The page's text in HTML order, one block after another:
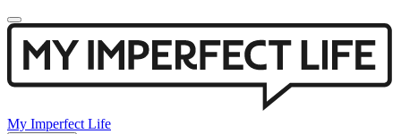
My Imperfect Life